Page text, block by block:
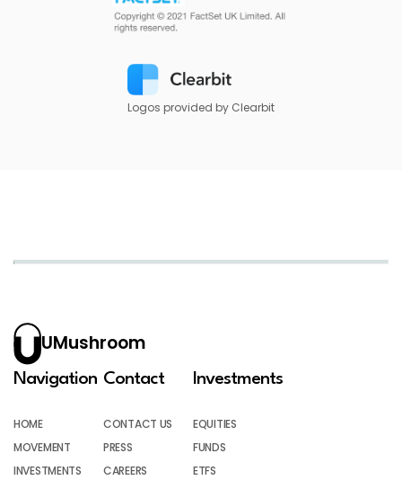
Logos provided by Clearbit
UMushroom
Navigation
HOME
MOVEMENT
INVESTMENTS
Contact
CONTACT US
PRESS
CAREERS
Investments
EQUITIES
FUNDS
ETFS